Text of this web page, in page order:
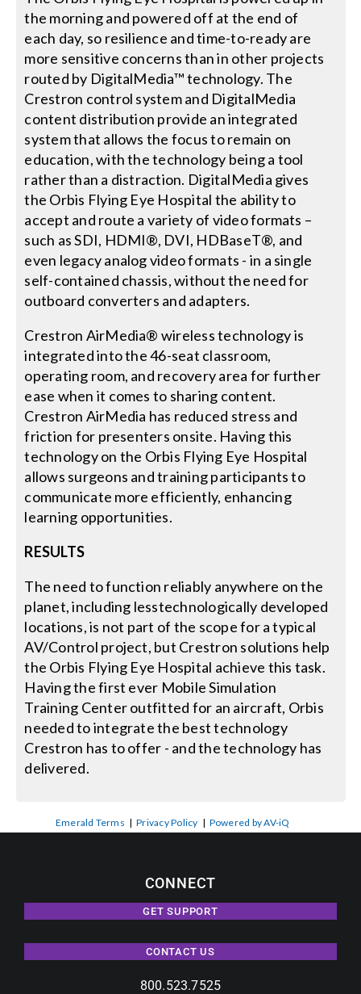
the morning and powered off at the end of
each day, so resilience and time-to-ready are
more sensitive concerns than in other projects
routed by DigitalMedia™ technology. The
Crestron control system and DigitalMedia
content distribution provide an integrated
system that allows the focus to remain on
education, with the technology being a tool
rather than a distraction. DigitalMedia gives
the Orbis Flying Eye Hospital the ability to
accept and route a variety of video formats –
such as SDI, HDMI®, DVI, HDBaseT®, and
even legacy analog video formats - in a single
self-contained chassis, without the need for
outboard converters and adapters.
Crestron AirMedia® wireless technology is
integrated into the 46-seat classroom,
operating room, and recovery area for further
ease when it comes to sharing content.
Crestron AirMedia has reduced stress and
friction for presenters onsite. Having this
technology on the Orbis Flying Eye Hospital
allows surgeons and training participants to
communicate more efficiently, enhancing
learning opportunities.
RESULTS
The need to function reliably anywhere on the
planet, including lesstechnologically developed
locations, is not part of the scope for a typical
AV/Control project, but Crestron solutions help
the Orbis Flying Eye Hospital achieve this task.
Having the first ever Mobile Simulation
Training Center outfitted for an aircraft, Orbis
needed to integrate the best technology
Crestron has to offer - and the technology has
delivered.
Emerald Terms |Privacy Policy | Powered by AV-iQ
CONNECT
GET SUPPORT
CONTACT US
800.523.7525